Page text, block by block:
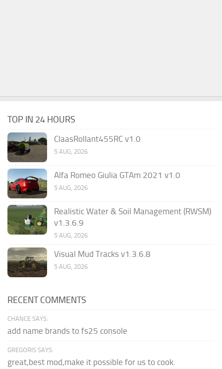
TOP IN 24 HOURS
ClaasRollant455RC v1.0
5 AUG, 2026
Alfa Romeo Giulia GTAm 2021 v1.0
5 AUG, 2026
Realistic Water & Soil Management (RWSM)
v1.3.6.9
5 AUG, 2026
Visual Mud Tracks v1.3.6.8
5 AUG, 2026
RECENT COMMENTS
CHANCE SAYS:
add name brands to fs25 console
GREGORIS SAYS:
great,best mod,make it possible for us to cook.